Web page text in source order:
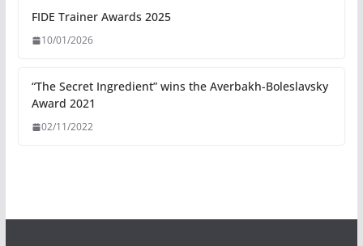
FIDE Trainer Awards 2025
10/01/2026
“The Secret Ingredient” wins the Averbakh-Boleslavsky
Award 2021
02/11/2022